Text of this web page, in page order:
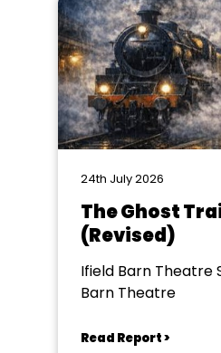
24th July 2026
The Ghost
(Revised)
Ifield Barn Theatre
Barn Theatre
Read Report >